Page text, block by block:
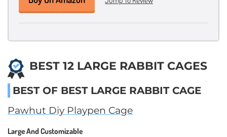
BEST 12 LARGE RABBIT CAGES
BEST OF BEST LARGE RABBIT CAGE
Pawhut Diy Playpen Cage
Large And Customizable